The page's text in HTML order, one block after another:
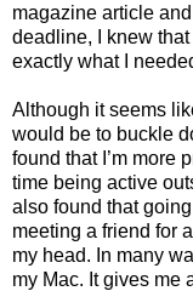
magazine article
deadline, I knew
exactly what I
Although it seems
would be to buckle
found that I’m more
time being active
also found that
meeting a friend for
my head. In many
my Mac. It gives me